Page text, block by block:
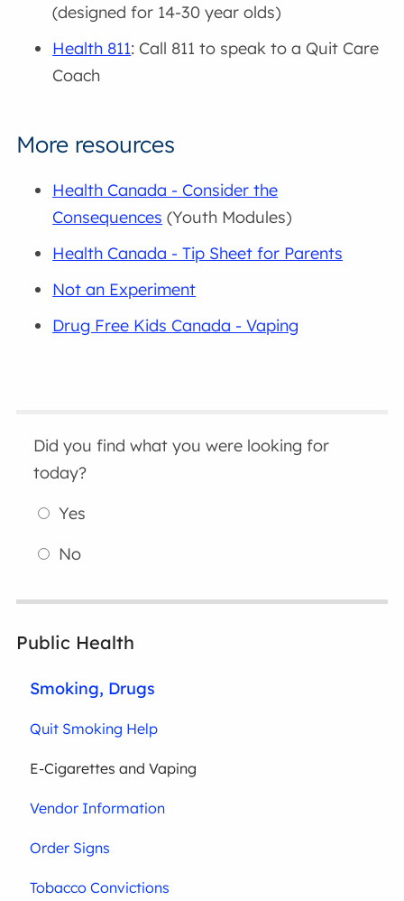
(designed for 14-30 year olds)
Health 811: Call 811 to speak to a Quit Care
Coach
More resources
Health Canada - Consider the
Consequences (Youth Modules)
Health Canada - Tip Sheet for Parents
Not an Experiment
Drug Free Kids Canada - Vaping
Did you find what you were looking for
today?
Yes
No
Public Health
Smoking, Drugs
Quit Smoking Help
E-Cigarettes and Vaping
Vendor Information
Order Signs
Tobacco Convictions